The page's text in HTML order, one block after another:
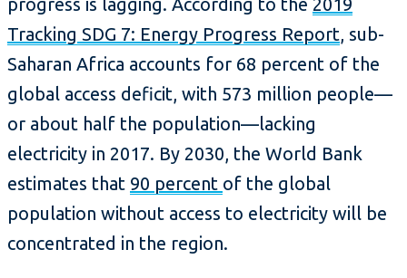
progress is lagging. According to the 2019
Tracking SDG 7: Energy Progress Report, sub-
Saharan Africa accounts for 68 percent of the
global access deficit, with 573 million people—
or about half the population—lacking
electricity in 2017. By 2030, the World Bank
estimates that 90 percent of the global
population without access to electricity will be
concentrated in the region.